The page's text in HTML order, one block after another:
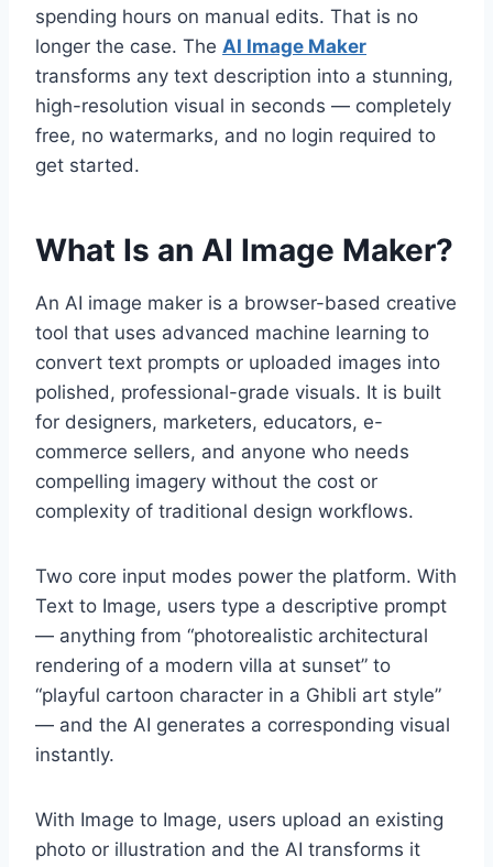
spending hours on manual edits. That is no
longer the case. The AI Image Maker
transforms any text description into a stunning,
high-resolution visual in seconds — completely
free, no watermarks, and no login required to
get started.
What Is an AI Image Maker?
An AI image maker is a browser-based creative
tool that uses advanced machine learning to
convert text prompts or uploaded images into
polished, professional-grade visuals. It is built
for designers, marketers, educators, e-
commerce sellers, and anyone who needs
compelling imagery without the cost or
complexity of traditional design workflows.
Two core input modes power the platform. With
Text to Image, users type a descriptive prompt
— anything from “photorealistic architectural
rendering of a modern villa at sunset” to
“playful cartoon character in a Ghibli art style”
— and the AI generates a corresponding visual
instantly.
With Image to Image, users upload an existing
photo or illustration and the AI transforms it